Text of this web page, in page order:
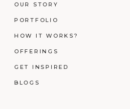
OUR STORY
PORTFOLIO
HOW IT WORKS?
OFFERINGS
GET INSPIRED
BLOGS